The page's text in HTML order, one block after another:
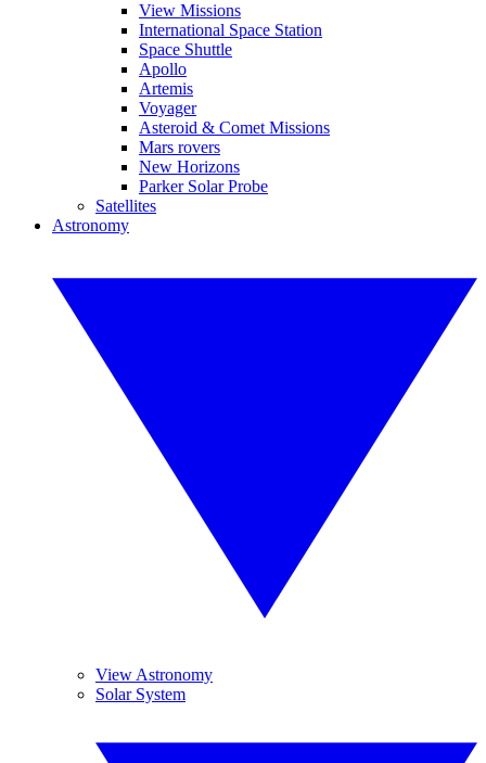
View Missions
International Space Station
Space Shuttle
Apollo
Artemis
Voyager
Asteroid & Comet Missions
Mars rovers
New Horizons
Parker Solar Probe
Satellites
Astronomy
View Astronomy
Solar System